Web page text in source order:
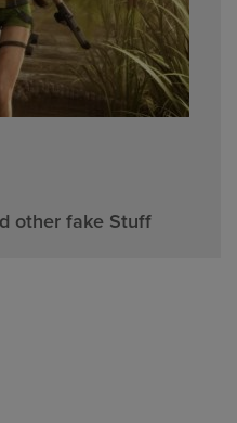
other fake Stuff